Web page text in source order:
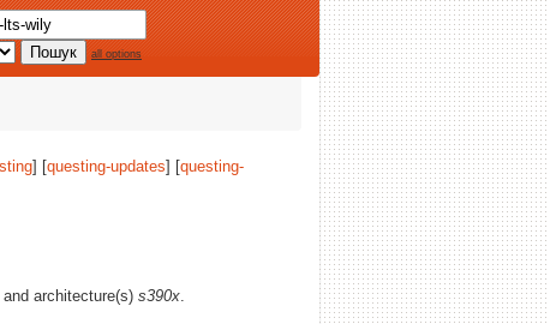
all options
] [questing-updates] [questing-
architecture(s) s390x.